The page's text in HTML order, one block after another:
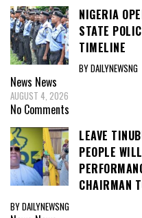
NIGERIA
STATE
TIMELINE
BY DAILYNEWSNG
News News
AUGUST 4, 2026
No Comments
LEAVE
PEOPLE
CHAIRMAN
BY DAILYNEWSNG